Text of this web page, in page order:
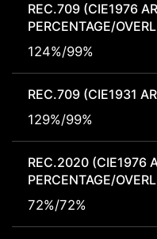
REC.709 (CIE1976
PERCENTAGE/
124%/99%
REC.709 (CIE1931
129%/99%
REC.2020 (CIE1976
PERCENTAGE/
72%/72%